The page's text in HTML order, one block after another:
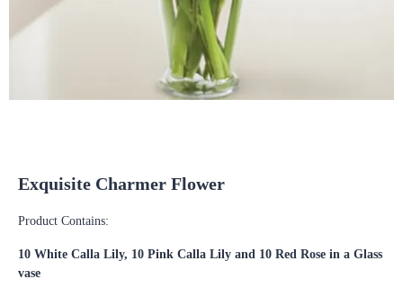
Exquisite Charmer Flower
Product Contains:
10 White Calla Lily, 10 Pink Calla Lily and 10 Red Rose in a Glass
vase